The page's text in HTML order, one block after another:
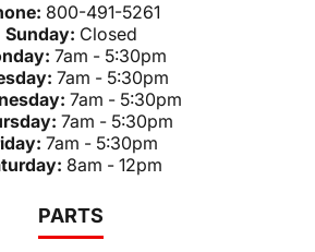
800-491-5261
Sunday: Closed
7am - 5:30pm
7am - 5:30pm
7am - 5:30pm
7am - 5:30pm
7am - 5:30pm
8am - 12pm
PARTS